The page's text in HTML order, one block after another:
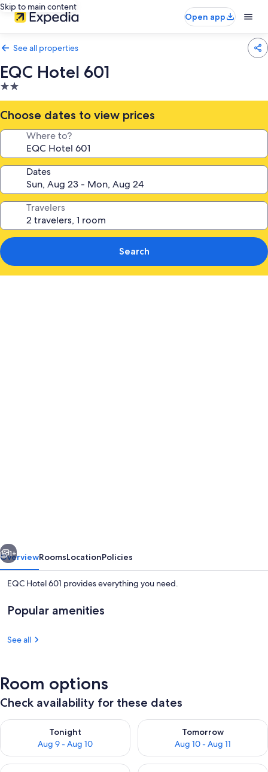
Skip to main content
Open app
See all properties
EQC Hotel 601
2.0
star
property
Choose dates to view prices
Where to?
Dates
Travelers
Search
1+
OverviewRoomsLocationPolicies
EQC Hotel 601 provides everything you need.
Popular amenities
See all
Room options
Check availability for these dates
Tonight
Aug 9 - Aug 10
Check availability for tonight Aug 9 - Aug 10
Tomorrow
Aug 10 - Aug 11
Check availability for
Check availability for this weekend Aug 14 - Aug 16
Check availability for next